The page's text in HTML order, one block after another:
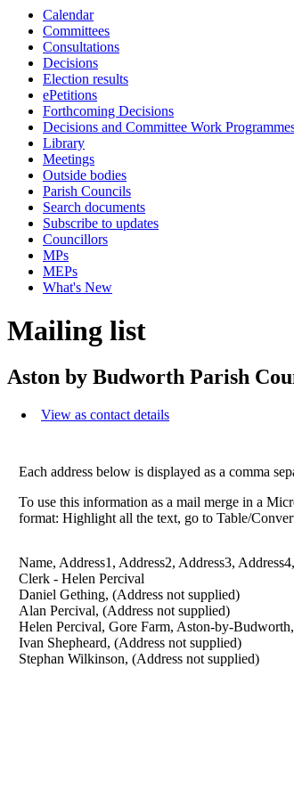
Calendar
Committees
Consultations
Decisions
Election results
ePetitions
Forthcoming Decisions
Decisions and Committee Work
Library
Meetings
Outside bodies
Parish Councils
Search documents
Subscribe to updates
Councillors
MPs
MEPs
What's New
Mailing list
Aston by Budworth Parish
View as contact details
Each address below is displayed as a comma
To use this information as a mail merge in a
format: Highlight all the text, go to Table/
Name, Address1, Address2, Address3,
Clerk - Helen Percival
Daniel Gething, (Address not supplied)
Alan Percival, (Address not supplied)
Helen Percival, Gore Farm, Aston-by-
Ivan Shepheard, (Address not supplied)
Stephan Wilkinson, (Address not supplied)